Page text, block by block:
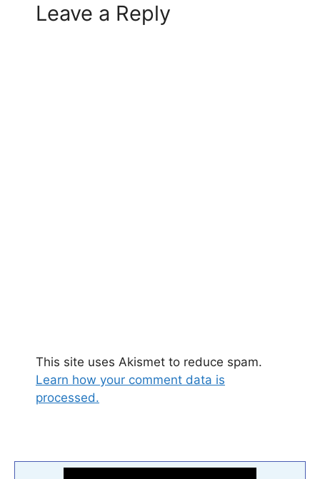
Leave a Reply
This site uses Akismet to reduce spam.
Learn how your comment data is
processed.